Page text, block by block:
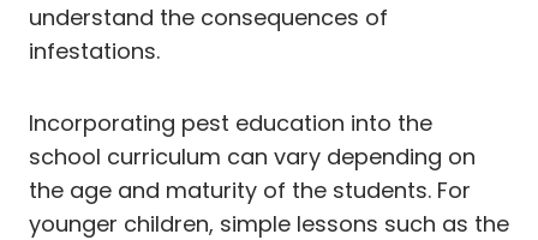
understand the consequences of
infestations.
Incorporating pest education into the
school curriculum can vary depending on
the age and maturity of the students. For
younger children, simple lessons such as the